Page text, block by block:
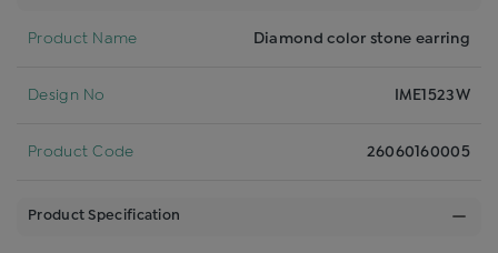
Product Name Diamond color stone earring
Design No IME1523W
Product Code 26060160005
Product Specification